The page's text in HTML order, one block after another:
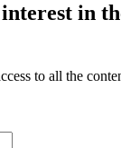
in
to all the